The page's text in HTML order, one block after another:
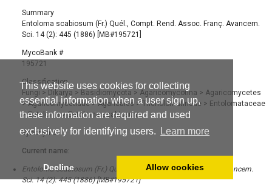
This website uses cookies for collecting
essential information when a user sign up,
these information are required and used
exclusively for identifying users.
Learn more
Decline Allow cookies
Summary
Entoloma scabiosum (Fr.) Quél., Compt. Rend. Assoc. Franç. Avancem.
Sci. 14 (2): 445 (1886) [MB#195721]
MycoBank #
195721
Classification
Fungi > Dikarya > Basidiomycota > Agaricomycotina > Agaricomycetes
> Agaricomycetidae> Agaricales > Tricholomatineae > Entolomataceae
> Entoloma>Entoloma scabiosum
Synonyms
Current name:
Entoloma scabiosum (Fr.) Quél., Compt. Rend. Assoc. Franç. Avancem.
Sci. 14 (2): 445 (1886) [MB#195721]